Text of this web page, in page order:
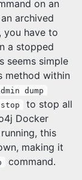
on an
archived
you have to
a stopped
seems simple
method within
dump
to stop all
Docker
this
making it
command.